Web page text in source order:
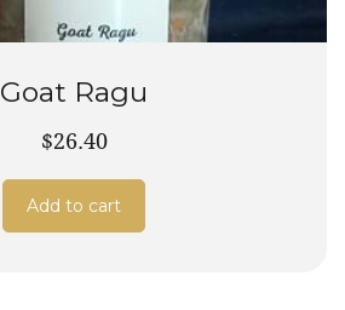
Goat Ragu
$26.40
Add to cart